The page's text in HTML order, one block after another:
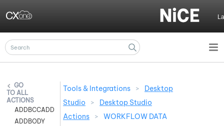
ALL
ACTIONS
ADDBCCADDR
ADDBODY
Tools & Integrations >
Desktop
Studio
>
Desktop Studio
Actions
> WORKFLOW DATA